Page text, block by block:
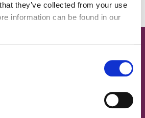
they’ve collected from your use
information can be found in our